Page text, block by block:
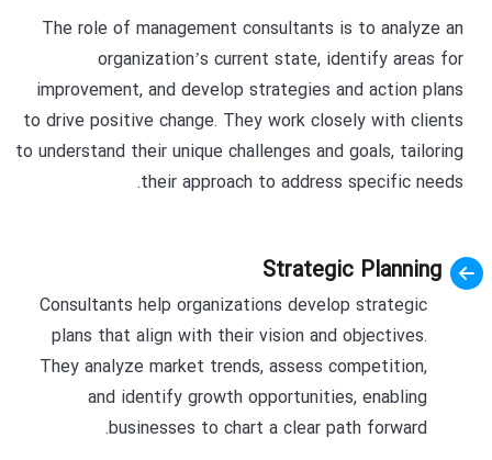
The role of management consultants is to analyze an
organization’s current state, identify areas for
improvement, and develop strategies and action plans
to drive positive change. They work closely with clients
to understand their unique challenges and goals, tailoring
their approach to address specific needs.
Strategic Planning
Consultants help organizations develop strategic
plans that align with their vision and objectives.
They analyze market trends, assess competition,
and identify growth opportunities, enabling
businesses to chart a clear path forward.